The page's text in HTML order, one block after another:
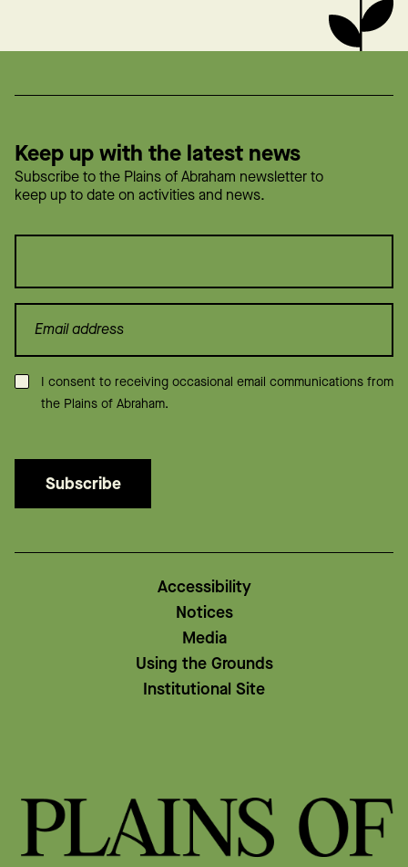
Keep up with the latest news
Subscribe to the Plains of Abraham newsletter to
keep up to date on activities and news.
Consent*
I consent to receiving occasional email communications from
the Plains of Abraham.
Subscribe
Accessibility
Notices
Media
Using the Grounds
Institutional Site